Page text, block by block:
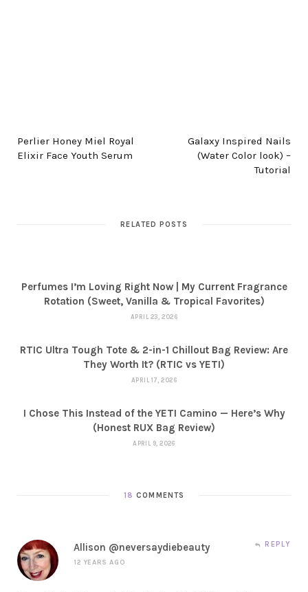
Perlier Honey Miel Royal
Elixir Face Youth Serum
Galaxy Inspired Nails
(Water Color look) –
Tutorial
RELATED POSTS
Perfumes I’m Loving Right Now | My Current Fragrance
Rotation (Sweet, Vanilla & Tropical Favorites)
APRIL 23, 2026
RTIC Ultra Tough Tote & 2-in-1 Chillout Bag Review: Are
They Worth It? (RTIC vs YETI)
APRIL 17, 2026
I Chose This Instead of the YETI Camino — Here’s Why
(Honest RUX Bag Review)
APRIL 9, 2026
18 COMMENTS
Allison @neversaydiebeauty
12 YEARS AGO
REPLY